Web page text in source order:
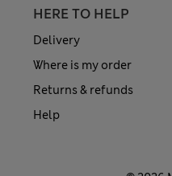
HERE TO HELP
Delivery
Where is my order
Returns & refunds
Help